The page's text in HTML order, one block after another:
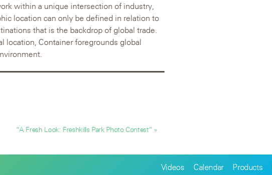
within a unique intersection of industry,
location can only be defined in relation to
that is the backdrop of global trade.
location, Container foregrounds global
“A Fresh Look: Freshkills Park Photo Contest” »
Videos Calendar Products